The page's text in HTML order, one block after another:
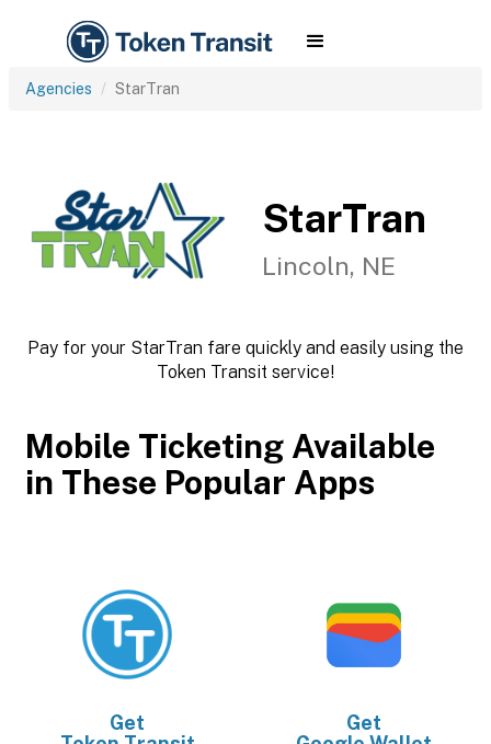
Agencies StarTran
StarTran
Lincoln, NE
Pay for your StarTran fare quickly and easily using the
Token Transit service!
Mobile Ticketing Available
in These Popular Apps
Get
Get